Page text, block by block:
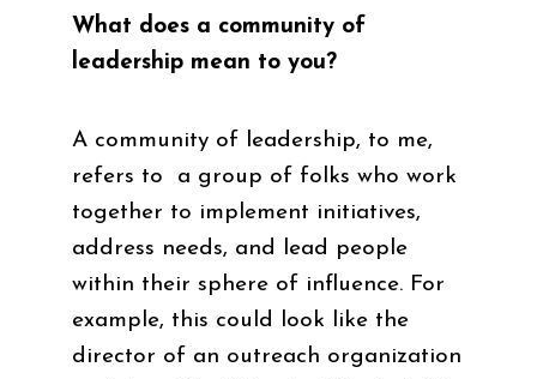
What does a community of
leadership mean to you?
A community of leadership, to me,
refers to a group of folks who work
together to implement initiatives,
address needs, and lead people
within their sphere of influence. For
example, this could look like the
director of an outreach organization